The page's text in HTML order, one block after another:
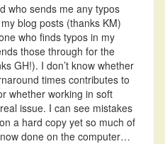
who sends me any typos
blog posts (thanks KM)
who finds typos in my
those through for the
GH!). I don’t know whether
times contributes to
whether working in soft
issue. I can see mistakes
a hard copy yet so much of
done on the computer…